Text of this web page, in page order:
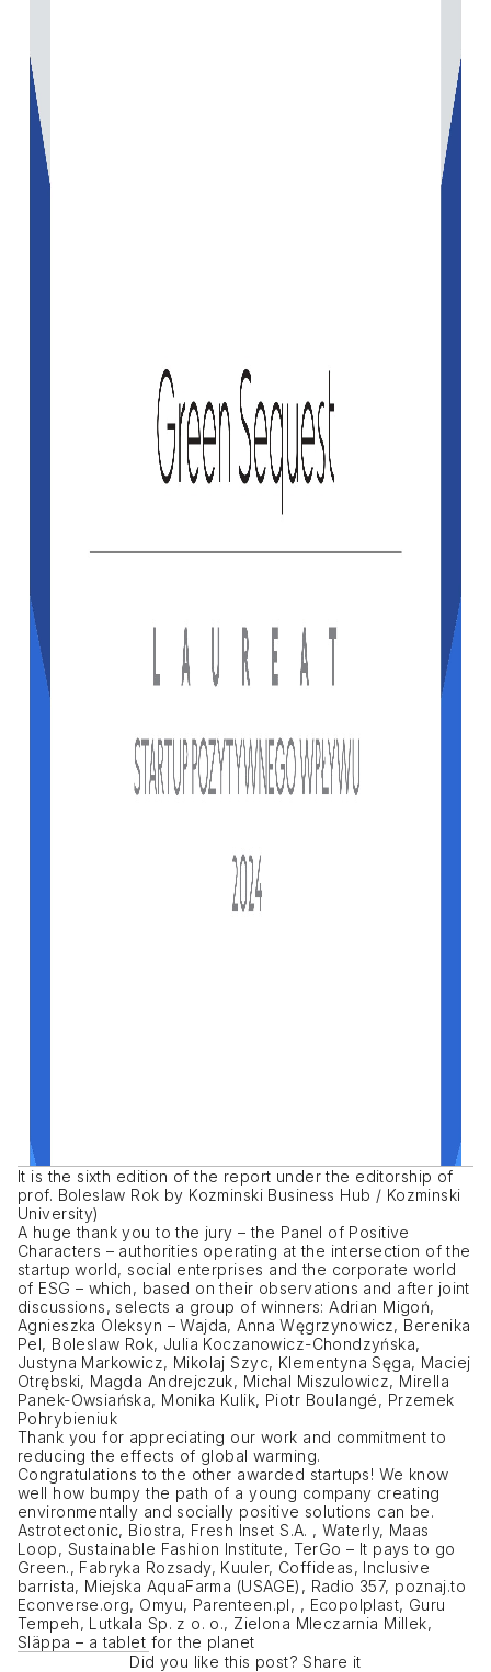
It is the sixth edition of the report under the editorship of
prof. Boleslaw Rok by Kozminski Business Hub / Kozminski
University)
A huge thank you to the jury – the Panel of Positive
Characters – authorities operating at the intersection of the
startup world, social enterprises and the corporate world
of ESG – which, based on their observations and after joint
discussions, selects a group of winners: Adrian Migoń,
Agnieszka Oleksyn – Wajda, Anna Węgrzynowicz, Berenika
Pel, Boleslaw Rok, Julia Koczanowicz-Chondzyńska,
Justyna Markowicz, Mikolaj Szyc, Klementyna Sęga, Maciej
Otrębski, Magda Andrejczuk, Michal Miszulowicz, Mirella
Panek-Owsiańska, Monika Kulik, Piotr Boulangé, Przemek
Pohrybieniuk
Thank you for appreciating our work and commitment to
reducing the effects of global warming.
Congratulations to the other awarded startups! We know
well how bumpy the path of a young company creating
environmentally and socially positive solutions can be.
Astrotectonic, Biostra, Fresh Inset S.A. , Waterly, Maas
Loop, Sustainable Fashion Institute, TerGo – It pays to go
Green., Fabryka Rozsady, Kuuler, Coffideas, Inclusive
barrista, Miejska AquaFarma (USAGE), Radio 357, poznaj.to
Econverse.org, Omyu, Parenteen.pl, , Ecopolplast, Guru
Tempeh, Lutkala Sp. z o. o., Zielona Mleczarnia Millek,
Släppa – a tablet for the planet
Did you like this post? Share it